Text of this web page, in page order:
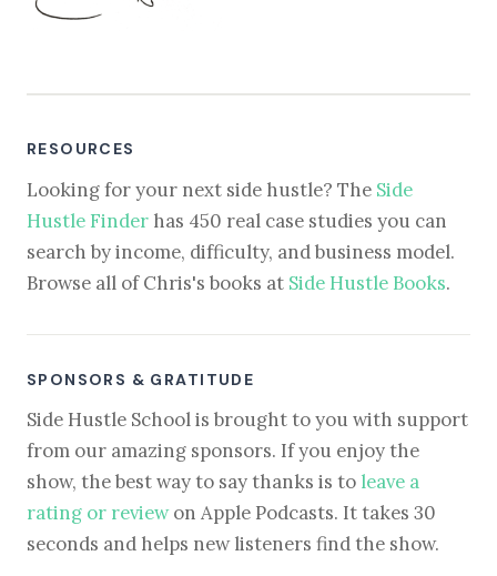
RESOURCES
Looking for your next side hustle? The Side
Hustle Finder has 450 real case studies you can
search by income, difficulty, and business model.
Browse all of Chris's books at Side Hustle Books.
SPONSORS & GRATITUDE
Side Hustle School is brought to you with support
from our amazing sponsors. If you enjoy the
show, the best way to say thanks is to leave a
rating or reviewon Apple Podcasts. It takes 30
seconds and helps new listeners find the show.